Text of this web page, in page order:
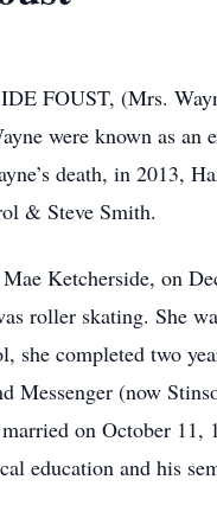
FOUST, (Mrs.
were known as
death, in 2013,
& Steve Smith.
Ketcherside, on
roller skating. She
she completed two
Messenger (now
on October
education and his